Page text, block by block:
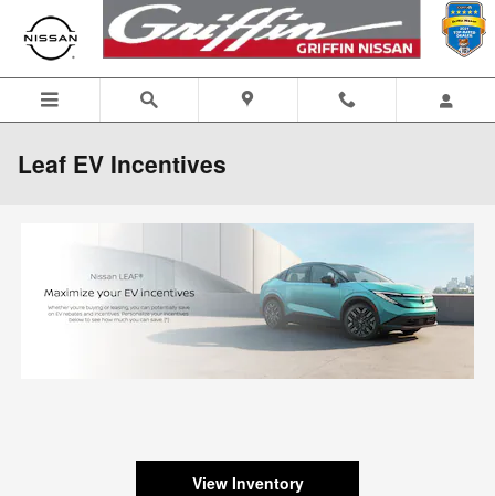
Skip to main content
Leaf EV Incentives
View Inventory